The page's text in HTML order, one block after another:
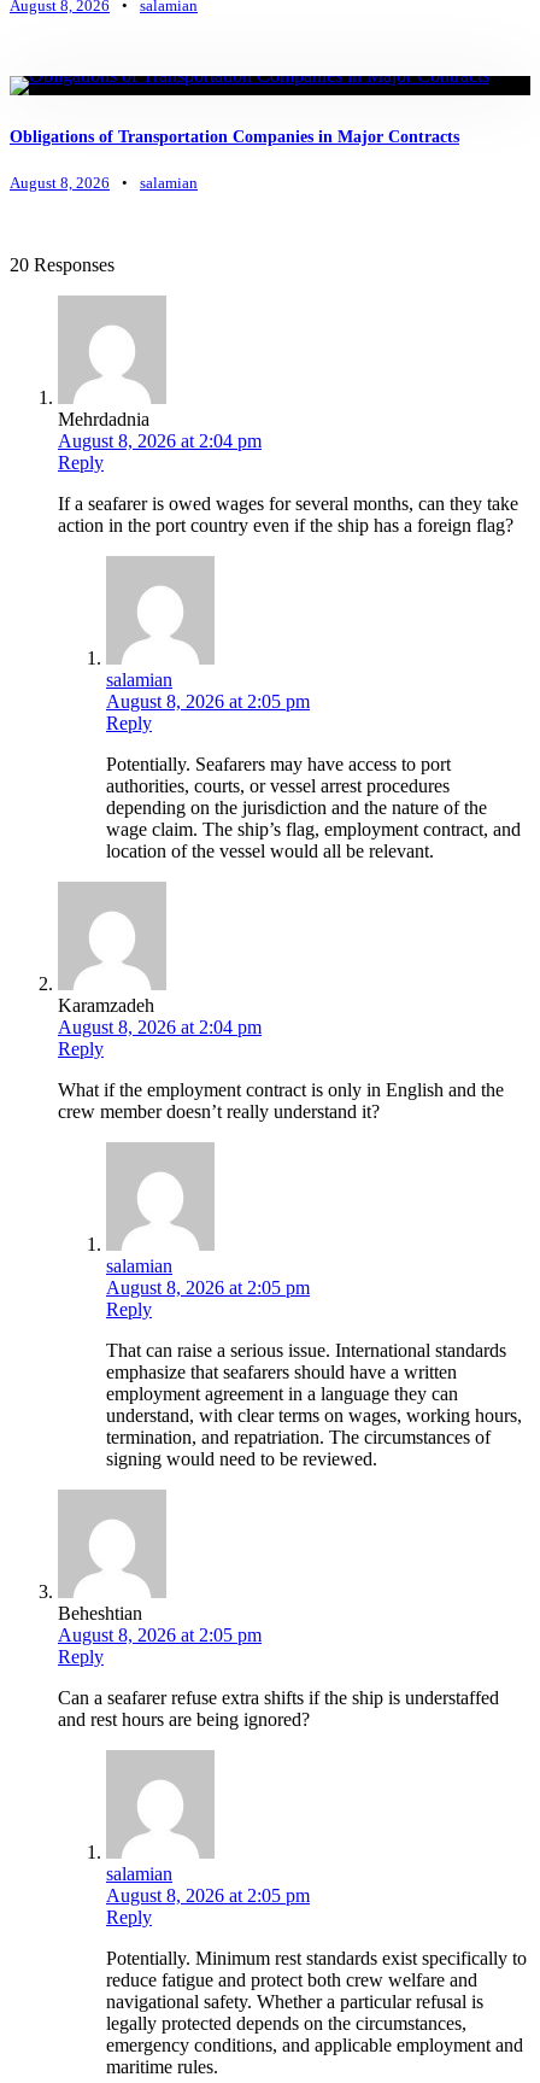
August 8, 2026 • salamian
Obligations of Transportation Companies in Major Contracts
August 8, 2026 • salamian
20 Responses
Mehrdadnia
August 8, 2026 at 2:04 pm
Reply
If a seafarer is owed wages for several months, can they take
action in the port country even if the ship has a foreign flag?
salamian
August 8, 2026 at 2:05 pm
Reply
Potentially. Seafarers may have access to port
authorities, courts, or vessel arrest procedures
depending on the jurisdiction and the nature of the
wage claim. The ship’s flag, employment contract, and
location of the vessel would all be relevant.
Karamzadeh
August 8, 2026 at 2:04 pm
Reply
What if the employment contract is only in English and the
crew member doesn’t really understand it?
salamian
August 8, 2026 at 2:05 pm
Reply
That can raise a serious issue. International standards
emphasize that seafarers should have a written
employment agreement in a language they can
understand, with clear terms on wages, working hours,
termination, and repatriation. The circumstances of
signing would need to be reviewed.
Beheshtian
August 8, 2026 at 2:05 pm
Reply
Can a seafarer refuse extra shifts if the ship is understaffed
and rest hours are being ignored?
salamian
August 8, 2026 at 2:05 pm
Reply
Potentially. Minimum rest standards exist specifically to
reduce fatigue and protect both crew welfare and
navigational safety. Whether a particular refusal is
legally protected depends on the circumstances,
emergency conditions, and applicable employment and
maritime rules.